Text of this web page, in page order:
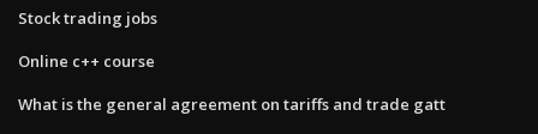
Stock trading jobs
Online c++ course
What is the general agreement on tariffs and trade gatt